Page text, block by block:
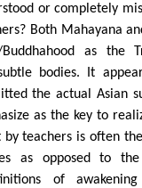
or completely
Both Mahayana
Buddhahood as the
bodies. It
the actual Asian
as the key to
teachers is often
as opposed to
of